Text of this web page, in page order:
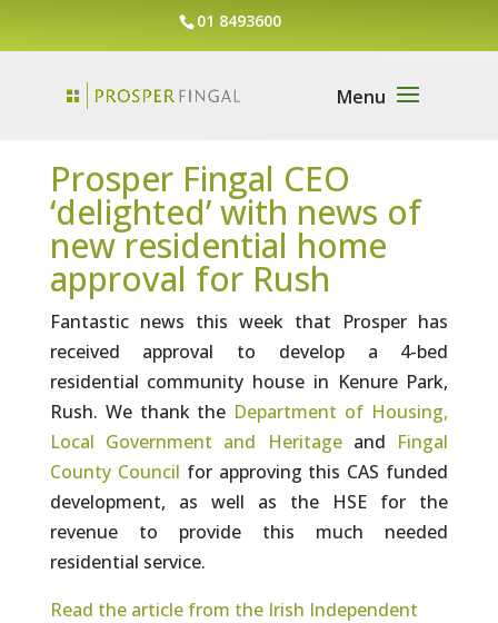
01 8493600
Prosper Fingal CEO
‘delighted’ with news of
new residential home
approval for Rush
Fantastic news this week that Prosper has
received approval to develop a 4-bed
residential community house in Kenure Park,
Rush. We thank the Department of Housing,
Local Government and Heritageand Fingal
County Council for approving this CAS funded
development, as well as the HSE for the
revenue to provide this much needed
residential service.
Read the article from the Irish Independent